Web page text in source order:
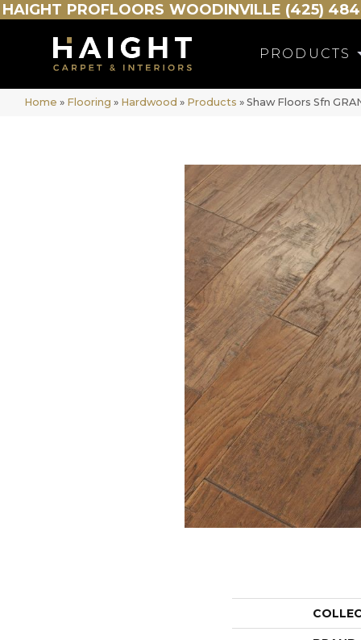
HAIGHT PROFLOORS WOODINVILLE (425)
PRODUCTS
Home » Flooring » Hardwood » Products » Shaw Floors Sfn